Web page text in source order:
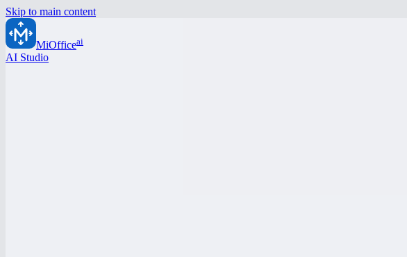
Skip to main content
MiOfficeai
AI Studio